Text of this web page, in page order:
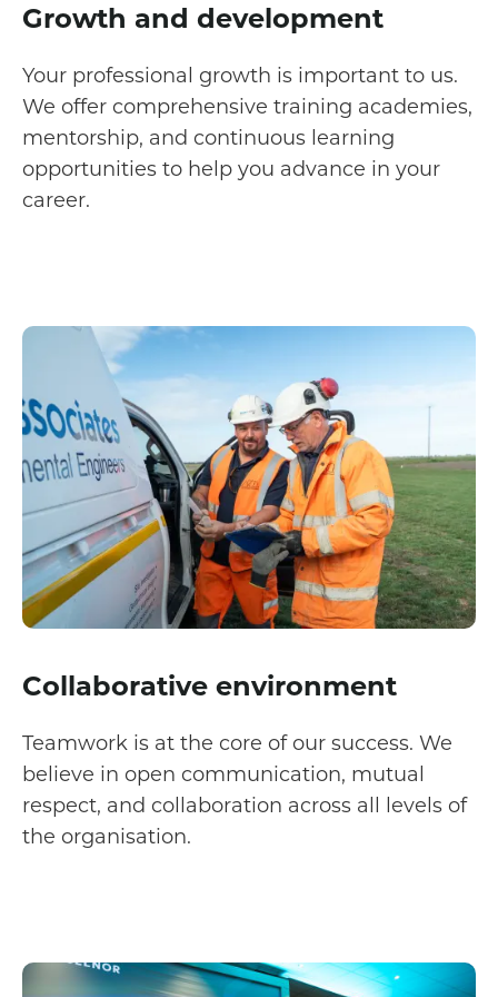
Growth and development
Your professional growth is important to us.
We offer comprehensive training academies,
mentorship, and continuous learning
opportunities to help you advance in your
career.
Collaborative environment
Teamwork is at the core of our success. We
believe in open communication, mutual
respect, and collaboration across all levels of
the organisation.